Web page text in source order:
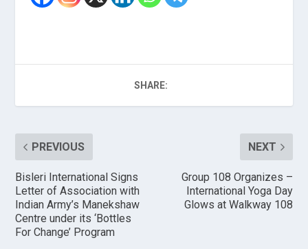
SHARE:
PREVIOUS
Bisleri International Signs
Letter of Association with
Indian Army’s Manekshaw
Centre under its ‘Bottles
For Change’ Program
NEXT
Group 108 Organizes –
International Yoga Day
Glows at Walkway 108